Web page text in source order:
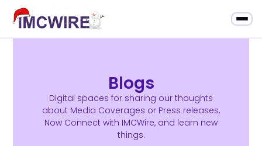
Blogs
Digital spaces for sharing our thoughts
about Media Coverages or Press releases,
Now Connect with IMCWire, and learn new
things.